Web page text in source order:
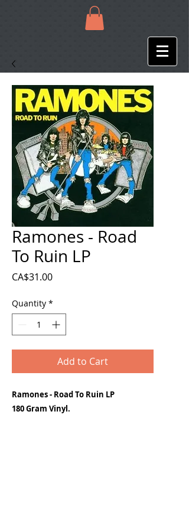
Ramones - Road
To Ruin LP
CA$31.00Price
Quantity *
Add to Cart
Ramones - Road To Ruin LP
180 Gram Vinyl.